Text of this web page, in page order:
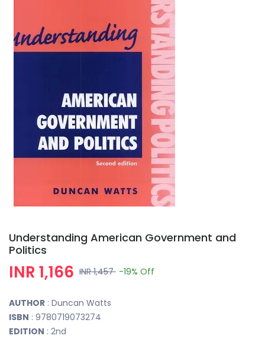
Understanding American Government and
Politics
INR 1,166 INR 1,457 -19% Off
AUTHOR : Duncan Watts
ISBN : 9780719073274
EDITION : 2nd